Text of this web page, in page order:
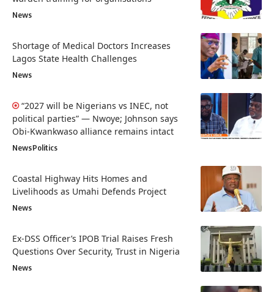
News
Shortage of Medical Doctors Increases
Lagos State Health Challenges
News
“2027 will be Nigerians vs INEC, not
political parties” — Nwoye; Johnson says
Obi-Kwankwaso alliance remains intact
NewsPolitics
Coastal Highway Hits Homes and
Livelihoods as Umahi Defends Project
News
Ex-DSS Officer’s IPOB Trial Raises Fresh
Questions Over Security, Trust in Nigeria
News